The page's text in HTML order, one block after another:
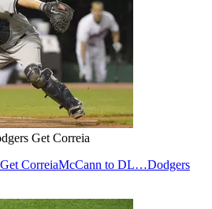
Get Correia
CorreiaMcCann to DL…Dodgers